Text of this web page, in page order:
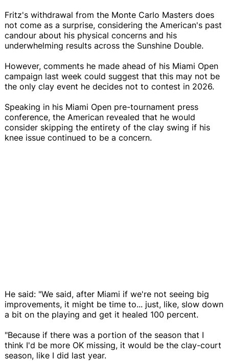
Fritz's withdrawal from the Monte Carlo Masters does
not come as a surprise, considering the American's past
candour about his physical concerns and his
underwhelming results across the Sunshine Double.
However, comments he made ahead of his Miami Open
campaign last week could suggest that this may not be
the only clay event he decides not to contest in 2026.
Speaking in his Miami Open pre-tournament press
conference, the American revealed that he would
consider skipping the entirety of the clay swing if his
knee issue continued to be a concern.
He said: "We said, after Miami if we're not seeing big
improvements, it might be time to... just, like, slow down
a bit on the playing and get it healed 100 percent.
"Because if there was a portion of the season that I
think I'd be more OK missing, it would be the clay-court
season, like I did last year.